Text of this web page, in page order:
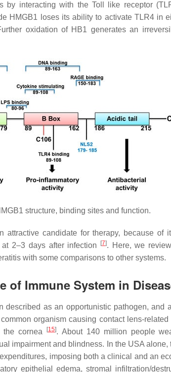
by interacting with the Toll like receptor
HMGB1 loses its ability to activate TLR4 in
oxidation of HB1 generates an
structure, binding sites and function.
attractive candidate for therapy, because of
2–3 days after infection
[7]. Here, we
with some comparisons to other systems.
of Immune System in
described as an opportunistic pathogen, and
organism causing contact lens-
the cornea
[15]. About 140 million people
impairment and blindness. In the USA alone,
imposing both a clinical and an
epithelial edema, stromal infiltration/